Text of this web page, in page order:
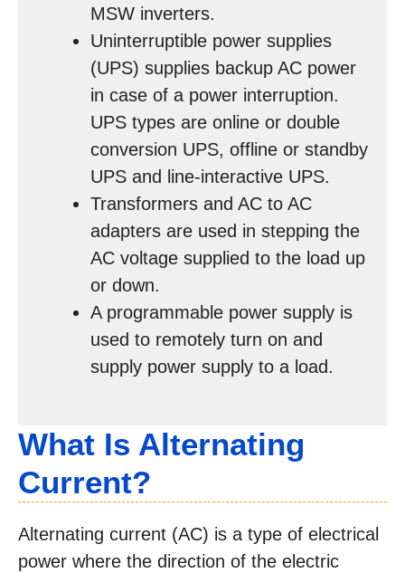
MSW inverters.
Uninterruptible power supplies
(UPS) supplies backup AC power
in case of a power interruption.
UPS types are online or double
conversion UPS, offline or standby
UPS and line-interactive UPS.
Transformers and AC to AC
adapters are used in stepping the
AC voltage supplied to the load up
or down.
A programmable power supply is
used to remotely turn on and
supply power supply to a load.
What Is Alternating
Current?
Alternating current (AC) is a type of electrical
power where the direction of the electric